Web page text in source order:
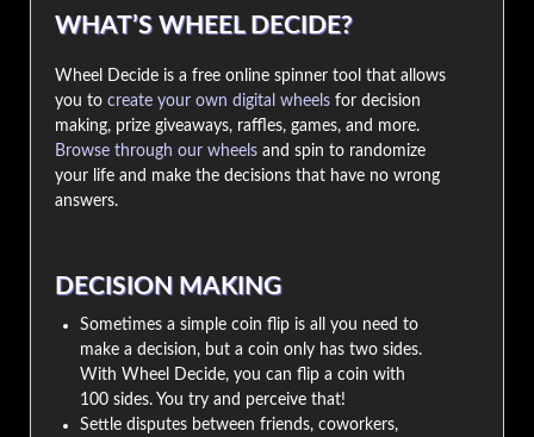
WHAT’S WHEEL DECIDE?
Wheel Decide is a free online spinner tool that allows
you to create your own digital wheels for decision
making, prize giveaways, raffles, games, and more.
Browse through our wheels and spin to randomize
your life and make the decisions that have no wrong
answers.
DECISION MAKING
Sometimes a simple coin flip is all you need to
make a decision, but a coin only has two sides.
With Wheel Decide, you can flip a coin with
100 sides. You try and perceive that!
Settle disputes between friends, coworkers,